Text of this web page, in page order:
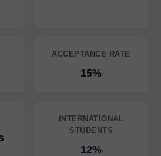
ACCEPTANCE RATE
15%
INTERNATIONAL
STUDENTS
12%